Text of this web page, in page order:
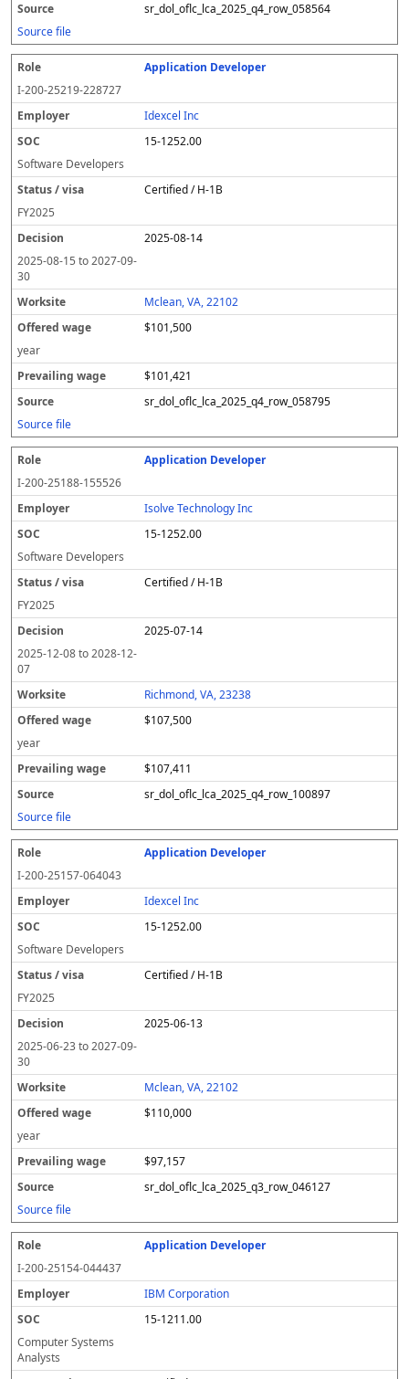
sr_dol_oflc_lca_2025_q4_row_058564
Source file
Application Developer
I-200-25219-228727
Idexcel Inc
15-1252.00
Software Developers
Certified / H-1B
FY2025
2025-08-14
2025-08-15 to2027-09-
30
Mclean, VA, 22102
$101,500
year
$101,421
sr_dol_oflc_lca_2025_q4_row_058795
Source file
Application Developer
I-200-25188-155526
Isolve Technology Inc
15-1252.00
Software Developers
Certified / H-1B
FY2025
2025-07-14
2025-12-08to2028-12-
07
Richmond, VA, 23238
$107,500
year
$107,411
sr_dol_oflc_lca_2025_q4_row_100897
Source file
Application Developer
I-200-25157-064043
Idexcel Inc
15-1252.00
Software Developers
Certified / H-1B
FY2025
2025-06-13
2025-06-23to2027-09-
30
Mclean, VA, 22102
$110,000
year
$97,157
sr_dol_oflc_lca_2025_q3_row_046127
Source file
Application Developer
I-200-25154-044437
IBM Corporation
15-1211.00
Computer Systems
Analysts